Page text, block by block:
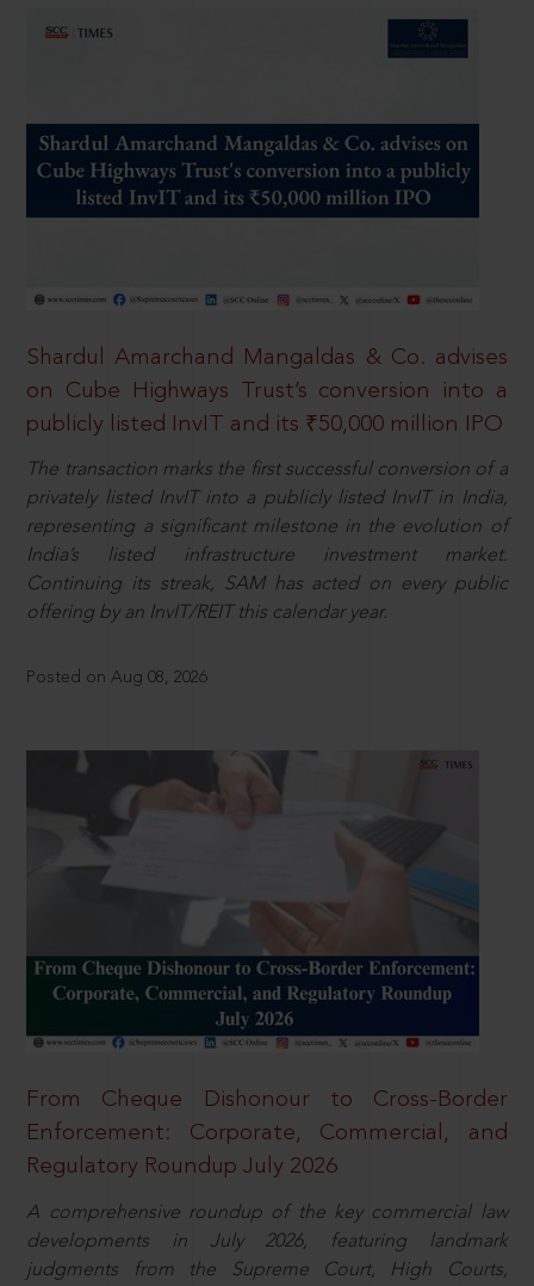
Shardul Amarchand Mangaldas & Co. advises
on Cube Highways Trust’s conversion into a
publicly listed InvIT and its ₹50,000 million IPO
The transaction marks the first successful conversion of a
privately listed InvIT into a publicly listed InvIT in India,
representing a significant milestone in the evolution of
India’s listed infrastructure investment market.
Continuing its streak, SAM has acted on every public
offering by an InvIT/REIT this calendar year.
Posted on Aug 08, 2026
From Cheque Dishonour to Cross-Border
Enforcement: Corporate, Commercial, and
Regulatory Roundup July 2026
A comprehensive roundup of the key commercial law
developments in July 2026, featuring landmark
judgments from the Supreme Court, High Courts,